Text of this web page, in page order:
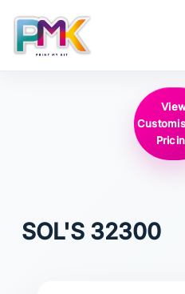
SOL'S 32300